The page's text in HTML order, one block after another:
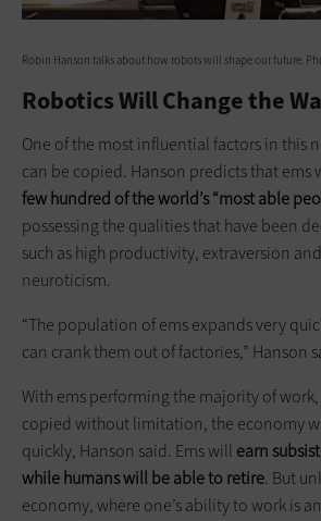
Robin Hanson talks about how robots will shape our future.
Robotics Will Change the
One of the most influential factors in this
can be copied. Hanson predicts that ems
few hundred of the world’s “most able
possessing the qualities that have been
such as high productivity, extraversion
neuroticism.
“The population of ems expands very
can crank them out of factories,” Hanson
With ems performing the majority of
copied without limitation, the economy
quickly, Hanson said. Ems will earn
while humans will be able to retire. But
economy, where one’s ability to work is